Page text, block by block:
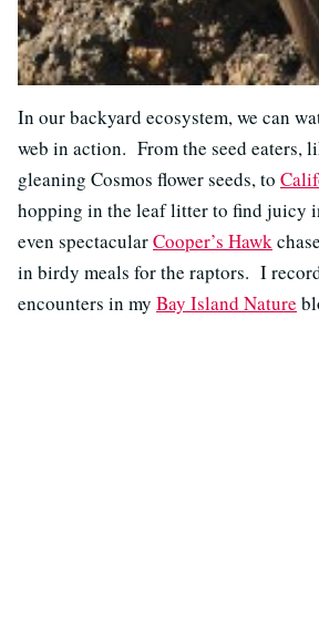
In our backyard ecosystem, we can
web in action. From the seed eaters,
gleaning Cosmos flower seeds, to
hopping in the leaf litter to find juicy
even spectacularCooper’s Hawk
in birdy meals for the raptors. I
encounters in my Bay Island Nature